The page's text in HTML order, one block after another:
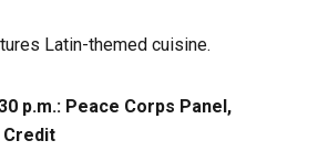
Latin-themed cuisine.
p.m.: Peace Corps Panel,